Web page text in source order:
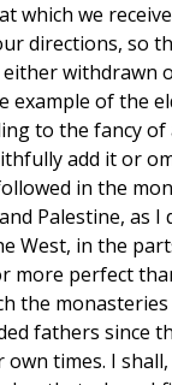
which we
directions, so
withdrawn
example of the
to the fancy
add it or
in the
Palestine, as I
West, in the
more perfect
the
fathers since
times. I